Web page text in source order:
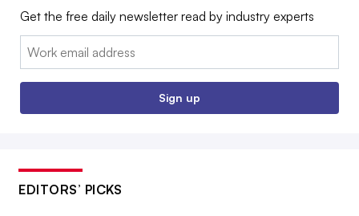
Get the free daily newsletter read by industry experts
Email:
Sign up
EDITORS’ PICKS